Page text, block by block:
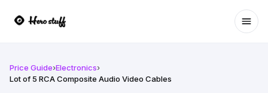
Price Guide›Electronics›
Lot of 5 RCA Composite Audio Video Cables